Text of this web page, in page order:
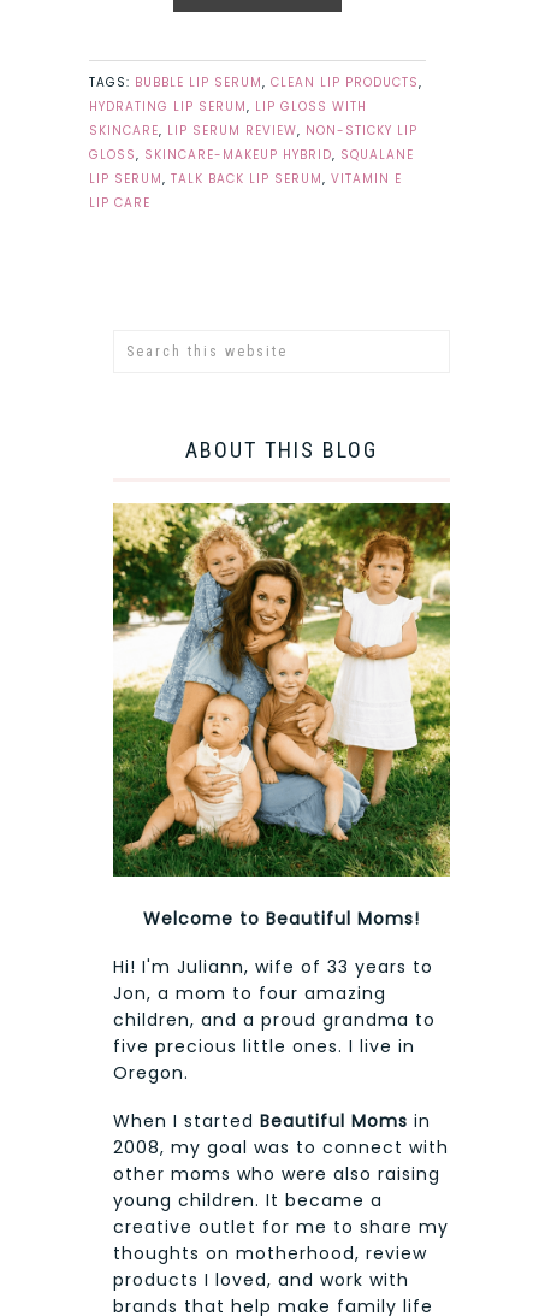
TAGS: BUBBLE LIP SERUM, CLEAN LIP PRODUCTS,
HYDRATING LIP SERUM, LIP GLOSS WITH
SKINCARE, LIP SERUM REVIEW, NON-STICKY LIP
GLOSS, SKINCARE-MAKEUP HYBRID, SQUALANE
LIP SERUM, TALK BACK LIP SERUM, VITAMIN E
LIP CARE
ABOUT THIS BLOG
Welcome to Beautiful Moms!
Hi! I'm Juliann, wife of 33 years to
Jon, a mom to four amazing
children, and a proud grandma to
five precious little ones. I live in
Oregon.
When I started Beautiful Moms in
2008, my goal was to connect with
other moms who were also raising
young children. It became a
creative outlet for me to share my
thoughts on motherhood, review
products I loved, and work with
brands that help make family life